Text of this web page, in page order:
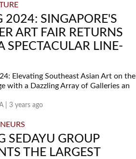
2024: SINGAPORE'S
ART FAIR RETURNS
SPECTACULAR LINE-
Elevating Southeast Asian Art on the
with a Dazzling Array of Galleries an
| 3 years ago
SEDAYU GROUP
THE LARGEST